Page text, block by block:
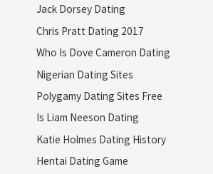
Jack Dorsey Dating
Chris Pratt Dating 2017
Who Is Dove Cameron Dating
Nigerian Dating Sites
Polygamy Dating Sites Free
Is Liam Neeson Dating
Katie Holmes Dating History
Hentai Dating Game